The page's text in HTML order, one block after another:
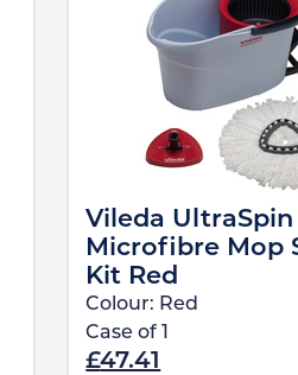
Vileda
Microfibre Mop
Kit Red
Colour: Red
Case of 1
£47.41